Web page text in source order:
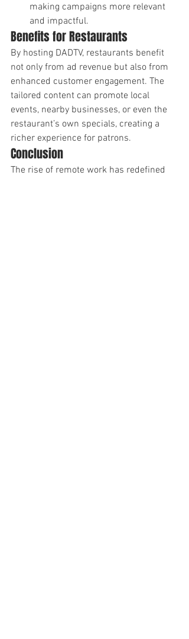
making campaigns more relevant
and impactful.
Benefits for Restaurants
By hosting DADTV, restaurants benefit
not only from ad revenue but also from
enhanced customer engagement. The
tailored content can promote local
events, nearby businesses, or even the
restaurant’s own specials, creating a
richer experience for patrons.
Conclusion
The rise of remote work has redefined